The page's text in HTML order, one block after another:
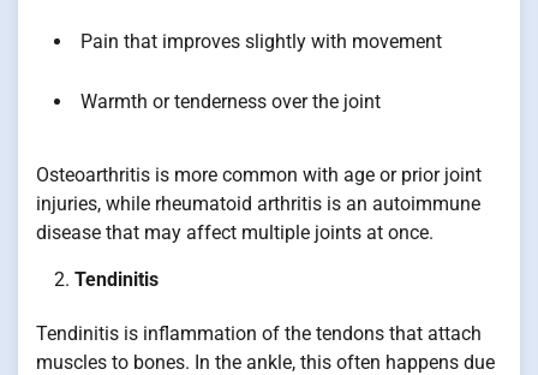
Pain that improves slightly with movement
Warmth or tenderness over the joint
Osteoarthritis is more common with age or prior joint
injuries, while rheumatoid arthritis is an autoimmune
disease that may affect multiple joints at once.
Tendinitis
Tendinitis is inflammation of the tendons that attach
muscles to bones. In the ankle, this often happens due